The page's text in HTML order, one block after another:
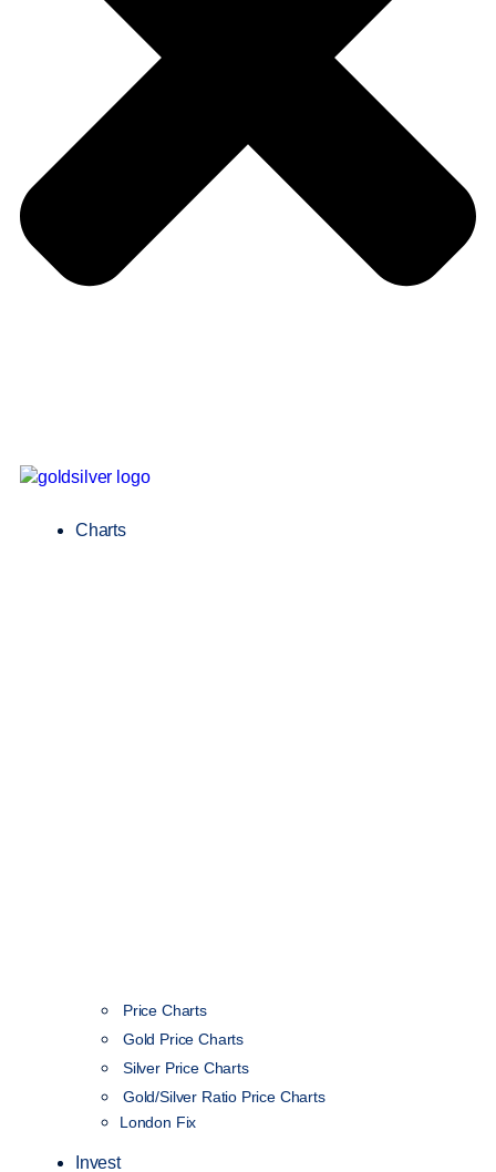
Charts
Price Charts
Gold Price Charts
Silver Price Charts
Gold/Silver Ratio Price Charts
London Fix
Invest